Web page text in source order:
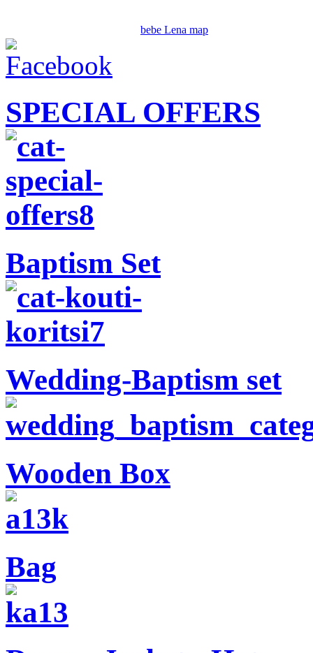
bebe Lena map
SPECIAL OFFERS
Baptism Set
Wedding-Baptism set
Wooden Box
Bag